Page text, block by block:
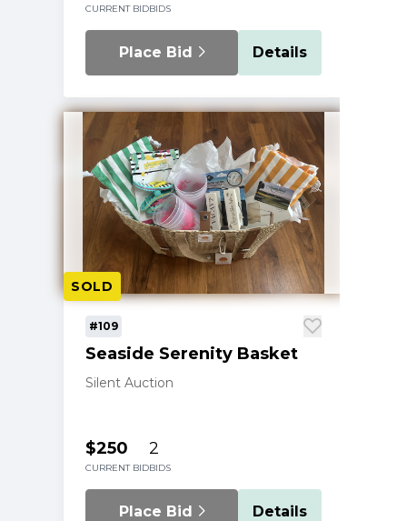
CURRENT BIDBIDS
Place Bid Details
SOLD
#109
Seaside Serenity Basket
Silent Auction
$250
CURRENT BID
2
BIDS
Place Bid Details